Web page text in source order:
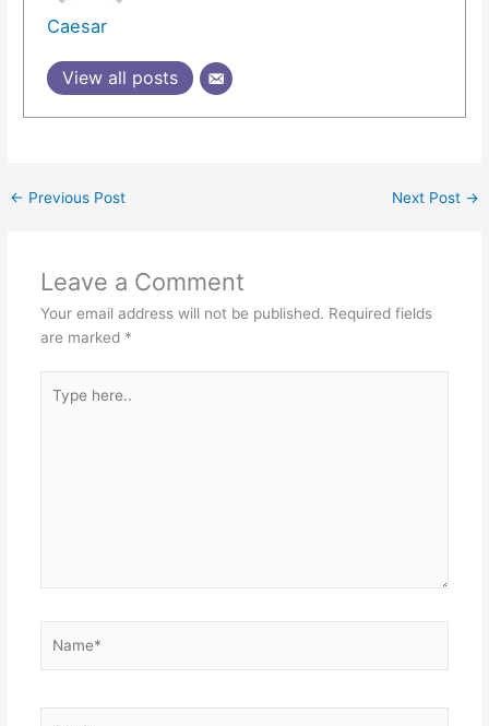
Caesar
View all posts
← Previous Post Next Post →
Leave a Comment
Your email address will not be published. Required fields
are marked *
here..